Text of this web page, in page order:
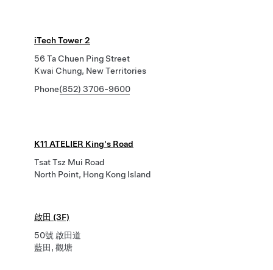
iTech Tower 2
56 Ta Chuen Ping Street
Kwai Chung, New Territories
Phone(852) 3706-9600
K11 ATELIER King's Road
Tsat Tsz Mui Road
North Point, Hong Kong Island
啟田 (3F)
50號 啟田道
藍田, 觀塘